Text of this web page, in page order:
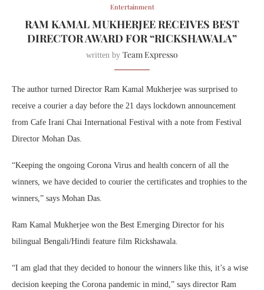
Entertainment
RAM KAMAL MUKHERJEE RECEIVES BEST
DIRECTOR AWARD FOR “RICKSHAWALA”
written by Team Expresso
The author turned Director Ram Kamal Mukherjee was surprised to
receive a courier a day before the 21 days lockdown announcement
from Cafe Irani Chai International Festival with a note from Festival
Director Mohan Das.
“Keeping the ongoing Corona Virus and health concern of all the
winners, we have decided to courier the certificates and trophies to the
winners,” says Mohan Das.
Ram Kamal Mukherjee won the Best Emerging Director for his
bilingual Bengali/Hindi feature film Rickshawala.
“I am glad that they decided to honour the winners like this, it’s a wise
decision keeping the Corona pandemic in mind,” says director Ram